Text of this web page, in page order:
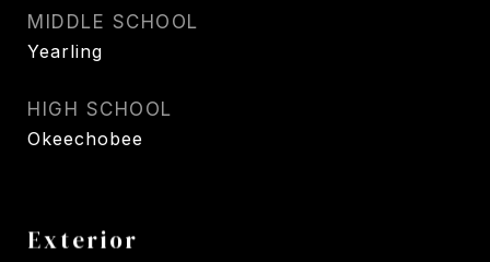
MIDDLE SCHOOL
Yearling
HIGH SCHOOL
Okeechobee
Exterior